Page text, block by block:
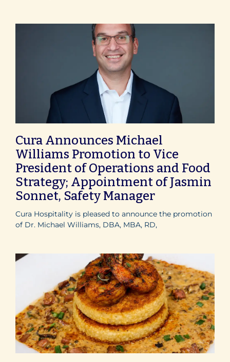
Cura Announces Michael
Williams Promotion to Vice
President of Operations and Food
Strategy; Appointment of Jasmin
Sonnet, Safety Manager
Cura Hospitality is pleased to announce the promotion
of Dr. Michael Williams, DBA, MBA, RD,